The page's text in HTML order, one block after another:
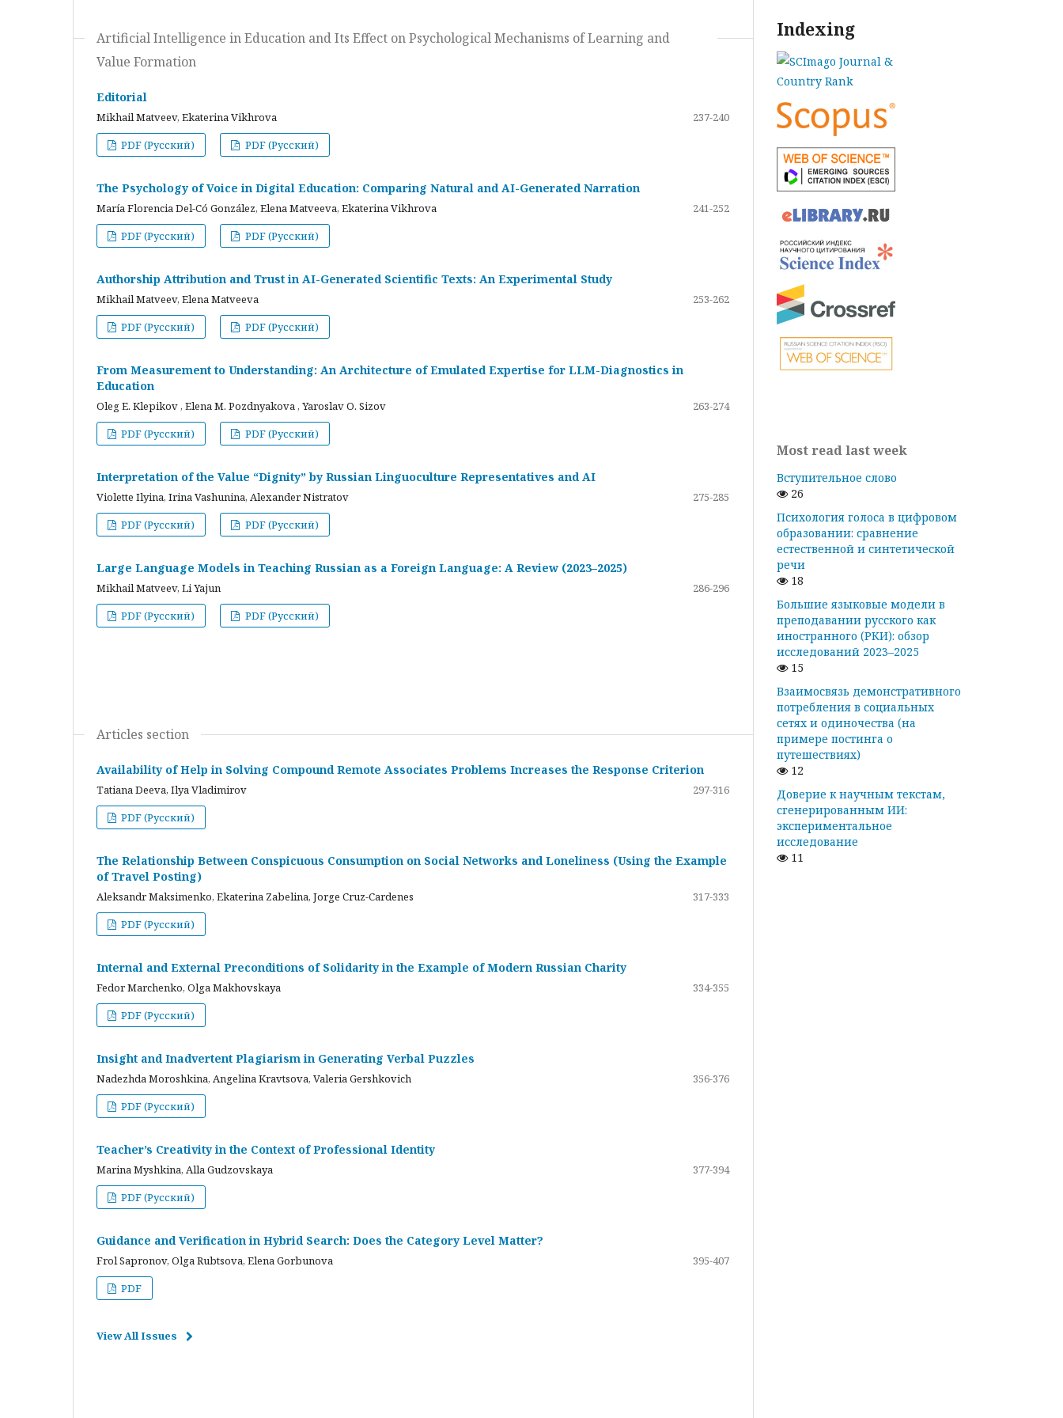
Artificial Intelligence in Education and Its Effect on Psychological Mechanisms of Learning and
Value Formation
Editorial
Mikhail Matveev, Ekaterina Vikhrova
237-240
PDF (Русский)
PDF (Русский)
The Psychology of Voice in Digital Education: Comparing Natural and AI-Generated Narration
María Florencia Del-Có González, Elena Matveeva, Ekaterina Vikhrova
241-252
PDF (Русский)
PDF (Русский)
Authorship Attribution and Trust in AI-Generated Scientific Texts: An Experimental Study
Mikhail Matveev, Elena Matveeva
253-262
PDF (Русский)
PDF (Русский)
From Measurement to Understanding: An Architecture of Emulated Expertise for LLM-Diagnostics in
Education
Oleg E. Klepikov , Elena M. Pozdnyakova , Yaroslav O. Sizov
263-274
PDF (Русский)
PDF (Русский)
Interpretation of the Value “Dignity” by Russian Linguoculture Representatives and AI
Violette Ilyina, Irina Vashunina, Alexander Nistratov
275-285
PDF (Русский)
PDF (Русский)
Large Language Models in Teaching Russian as a Foreign Language: A Review (2023–2025)
Mikhail Matveev, Li Yajun
286-296
PDF (Русский)
PDF (Русский)
Articles section
Availability of Help in Solving Compound Remote Associates Problems Increases the Response Criterion
Tatiana Deeva, Ilya Vladimirov
297-316
PDF (Русский)
The Relationship Between Conspicuous Consumption on Social Networks and Loneliness (Using the Example
of Travel Posting)
Aleksandr Maksimenko, Ekaterina Zabelina, Jorge Cruz-Cardenes
317-333
PDF (Русский)
Internal and External Preconditions of Solidarity in the Example of Modern Russian Charity
Fedor Marchenko, Olga Makhovskaya
334-355
PDF (Русский)
Insight and Inadvertent Plagiarism in Generating Verbal Puzzles
Nadezhda Moroshkina, Angelina Kravtsova, Valeria Gershkovich
356-376
PDF (Русский)
Teacher’s Creativity in the Context of Professional Identity
Marina Myshkina, Alla Gudzovskaya
377-394
PDF (Русский)
Guidance and Verification in Hybrid Search: Does the Category Level Matter?
Frol Sapronov, Olga Rubtsova, Elena Gorbunova
395-407
PDF
View All Issues
Indexing
Most read last week
Вступительное слово
26
Психология голоса в цифровом
образовании: сравнение
естественной и синтетической
речи
18
Большие языковые модели в
преподавании русского как
иностранного (РКИ): обзор
исследований 2023–2025
15
Взаимосвязь демонстративного
потребления в социальных
сетях и одиночества (на
примере постинга о
путешествиях)
12
Доверие к научным текстам,
сгенерированным ИИ:
экспериментальное
исследование
11